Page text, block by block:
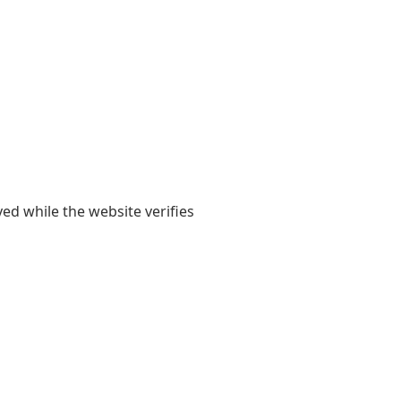
while the website verifies